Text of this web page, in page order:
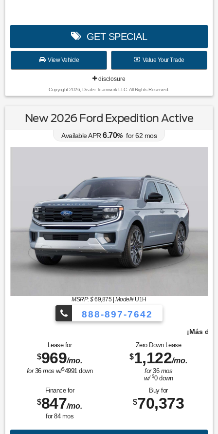
GET SPECIAL
View Vehicle Value Your Trade
disclosure
Copyright 2026, Dealer Teamwork LLC. All Rights Reserved.
New 2026 Ford Expedition Active
Available APR 6.70% for62 mos
MSRP: $69,875| Model#U1H
888-897-7642
¡Más de 1000 vehículos para elegir!
Lease for
$969/mo.
for36mos w/$4991 down
Zero Down Lease
$1,122/mo.
for36 mos
w/ $0down
Finance for
$847/mo.
for 84mos
Buy for
$70,373